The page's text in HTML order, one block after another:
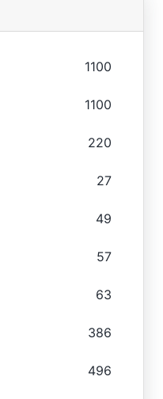
1100
1100
220
27
49
57
63
386
496